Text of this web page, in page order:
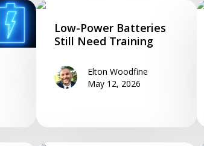
Low-Power Batteries
Still Need Training
Elton Woodfine
May 12, 2026